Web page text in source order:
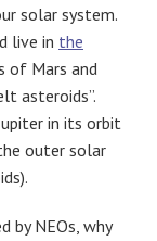
solar system.
live in the
of Mars and
asteroids”.
in its orbit
outer solar
NEOs, why